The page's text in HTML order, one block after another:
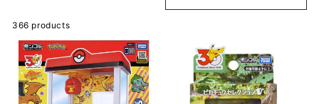
366 products